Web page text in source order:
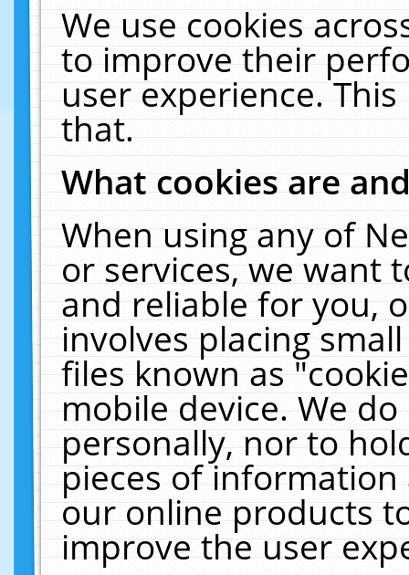
We use cookies
to improve their
user experience.
that.
What cookies are
When using any of
or services, we want
and reliable for you,
involves placing
files known as
mobile device. We
personally, nor to
pieces of
our online products
improve the user